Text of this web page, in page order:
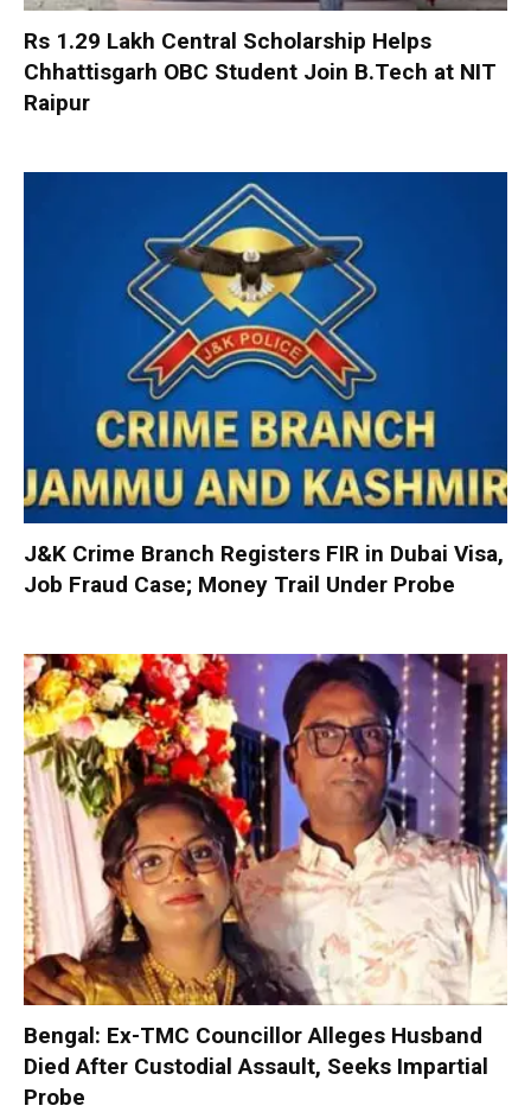
Rs 1.29 Lakh Central Scholarship Helps
Chhattisgarh OBC Student Join B.Tech at NIT
Raipur
J&K Crime Branch Registers FIR in Dubai Visa,
Job Fraud Case; Money Trail Under Probe
Bengal: Ex-TMC Councillor Alleges Husband
Died After Custodial Assault, Seeks Impartial
Probe